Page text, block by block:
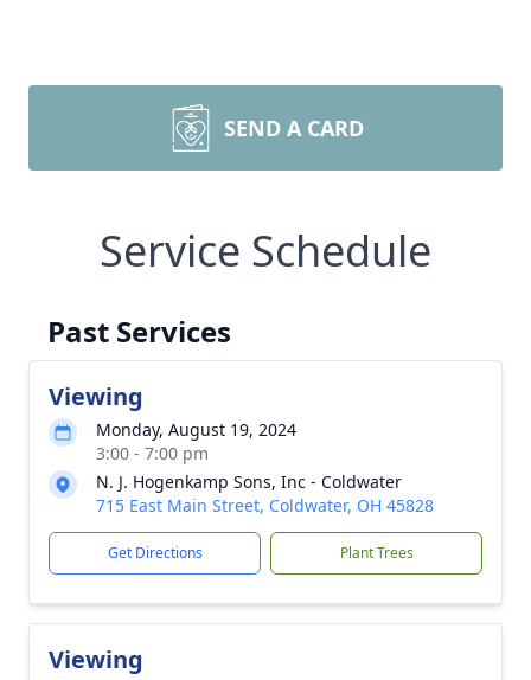
SEND A CARD
Service Schedule
Past Services
Viewing
Monday, August 19, 2024
3:00 - 7:00 pm
N. J. Hogenkamp Sons, Inc - Coldwater
715 East Main Street, Coldwater, OH 45828
Get Directions Plant Trees
Viewing